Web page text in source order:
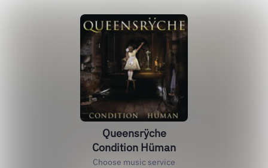
Queensrÿche
Condition Hüman
Choose music service